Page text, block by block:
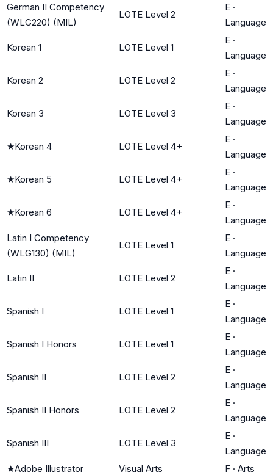
German II Competency
(WLG220) (MIL)
LOTE Level 2
E ·
Language
Korean 1 LOTE Level 1
E ·
Language
Korean 2 LOTE Level 2
E ·
Language
Korean 3 LOTE Level 3
E ·
Language
★Korean 4 LOTE Level 4+
E ·
Language
★Korean 5 LOTE Level 4+
E ·
Language
★Korean 6 LOTE Level 4+
E ·
Language
Latin I Competency
(WLG130) (MIL)
LOTE Level 1
E ·
Language
Latin II LOTE Level 2
E ·
Language
Spanish I LOTE Level 1
E ·
Language
Spanish I Honors LOTE Level 1
E ·
Language
Spanish II LOTE Level 2
E ·
Language
Spanish II Honors LOTE Level 2
E ·
Language
Spanish III LOTE Level 3
E ·
Language
★Adobe Illustrator Visual Arts F · Arts